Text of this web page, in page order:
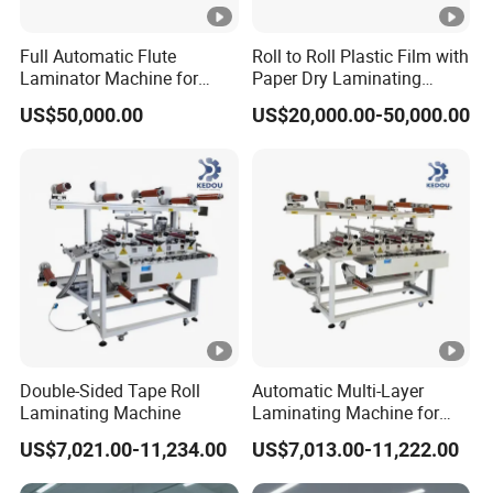
Product Details:
Packaging & Shipping
Packaging & Shipping:
Full Automatic Flute
Laminator Machine for
Corrugated Cardboard
Sheet
US$50,000.00
Roll to Roll Plastic Film with
Paper Dry Laminating
Machine
US$20,000.00-50,000.00
Double-Sided Tape Roll
Laminating Machine
US$7,021.00-11,234.00
Automatic Multi-Layer
Laminating Machine for
Roll Mpp Foam in New
Energy Industrials
US$7,013.00-11,222.00